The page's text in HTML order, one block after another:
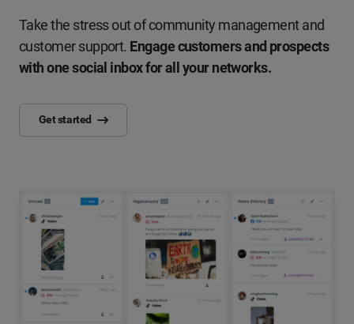
Take the stress out of community management and
customer support. Engage customers and prospects
with one social inbox for all your networks.
Get started